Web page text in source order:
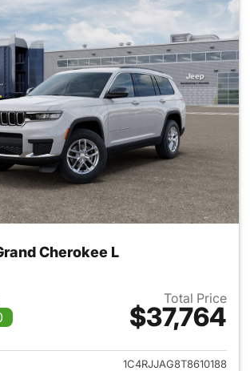
Cherokee L
Total Price
$37,764
View details for 2026 Jeep
1C4RJJAG8T8610188